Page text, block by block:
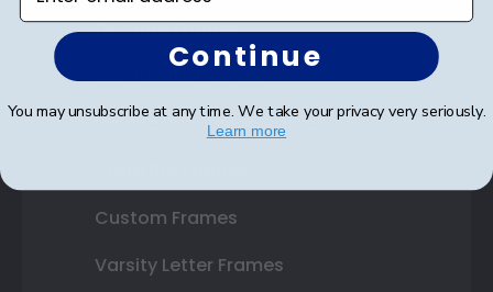
Diploma Frames
Certificate Frames
Double Document Frames
Custom Frames
Varsity Letter Frames
Continue
You may unsubscribe at any time. We take your privacy very seriously.
Learn more